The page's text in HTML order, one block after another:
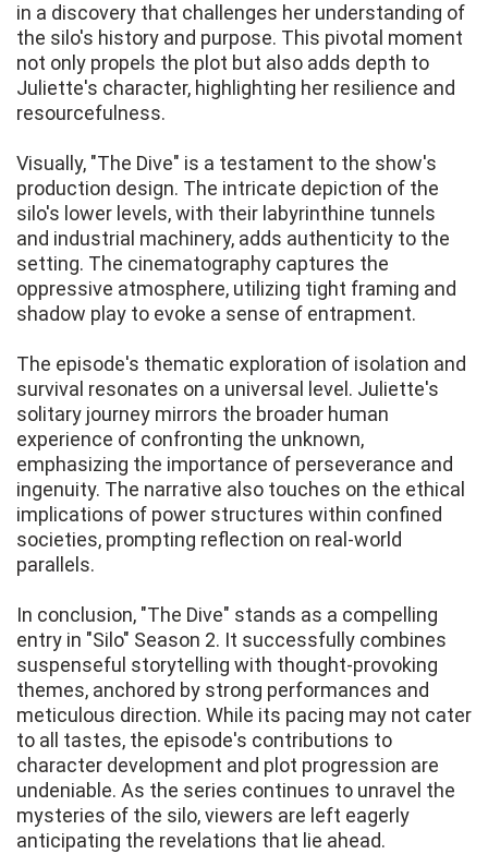
in a discovery that challenges her understanding of
the silo's history and purpose. This pivotal moment
not only propels the plot but also adds depth to
Juliette's character, highlighting her resilience and
resourcefulness.
Visually, "The Dive" is a testament to the show's
production design. The intricate depiction of the
silo's lower levels, with their labyrinthine tunnels
and industrial machinery, adds authenticity to the
setting. The cinematography captures the
oppressive atmosphere, utilizing tight framing and
shadow play to evoke a sense of entrapment.
The episode's thematic exploration of isolation and
survival resonates on a universal level. Juliette's
solitary journey mirrors the broader human
experience of confronting the unknown,
emphasizing the importance of perseverance and
ingenuity. The narrative also touches on the ethical
implications of power structures within confined
societies, prompting reflection on real-world
parallels.
In conclusion, "The Dive" stands as a compelling
entry in "Silo" Season 2. It successfully combines
suspenseful storytelling with thought-provoking
themes, anchored by strong performances and
meticulous direction. While its pacing may not cater
to all tastes, the episode's contributions to
character development and plot progression are
undeniable. As the series continues to unravel the
mysteries of the silo, viewers are left eagerly
anticipating the revelations that lie ahead.